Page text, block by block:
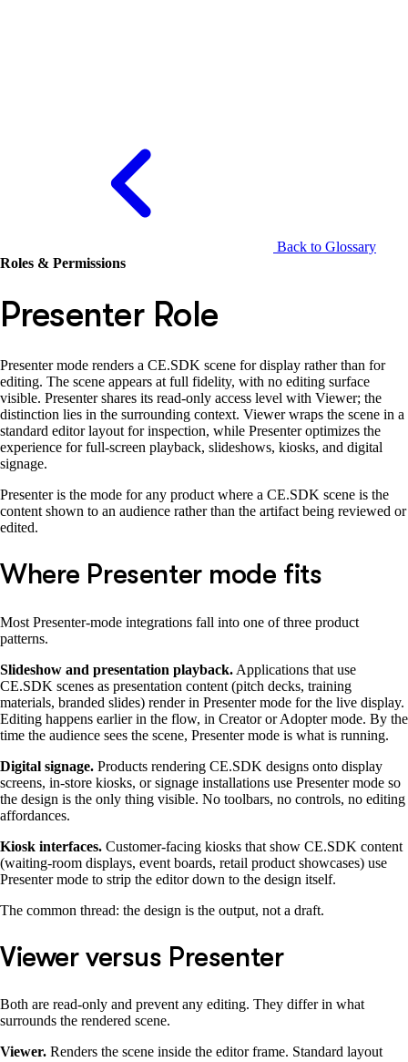
Back to Glossary
Roles & Permissions
Presenter Role
Presenter mode renders a CE.SDK scene for display rather than for
editing. The scene appears at full fidelity, with no editing surface
visible. Presenter shares its read-only access level with Viewer; the
distinction lies in the surrounding context. Viewer wraps the scene in a
standard editor layout for inspection, while Presenter optimizes the
experience for full-screen playback, slideshows, kiosks, and digital
signage.
Presenter is the mode for any product where a CE.SDK scene is the
content shown to an audience rather than the artifact being reviewed or
edited.
Where Presenter mode fits
Most Presenter-mode integrations fall into one of three product
patterns.
Slideshow and presentation playback. Applications that use
CE.SDK scenes as presentation content (pitch decks, training
materials, branded slides) render in Presenter mode for the live display.
Editing happens earlier in the flow, in Creator or Adopter mode. By the
time the audience sees the scene, Presenter mode is what is running.
Digital signage. Products rendering CE.SDK designs onto display
screens, in-store kiosks, or signage installations use Presenter mode so
the design is the only thing visible. No toolbars, no controls, no editing
affordances.
Kiosk interfaces. Customer-facing kiosks that show CE.SDK content
(waiting-room displays, event boards, retail product showcases) use
Presenter mode to strip the editor down to the design itself.
The common thread: the design is the output, not a draft.
Viewer versus Presenter
Both are read-only and prevent any editing. They differ in what
surrounds the rendered scene.
Viewer. Renders the scene inside the editor frame. Standard layout